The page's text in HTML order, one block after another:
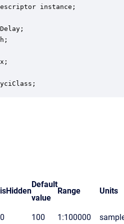
instance;
isHidden
Default
value
Range Units
0 100 1:100000